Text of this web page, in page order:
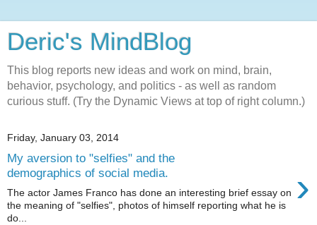
Deric's MindBlog
This blog reports new ideas and work on mind, brain,
behavior, psychology, and politics - as well as random
curious stuff. (Try the Dynamic Views at top of right column.)
Friday, January 03, 2014
My aversion to "selfies" and the
demographics of social media.
›
The actor James Franco has done an interesting brief essay on
the meaning of "selfies", photos of himself reporting what he is
do...